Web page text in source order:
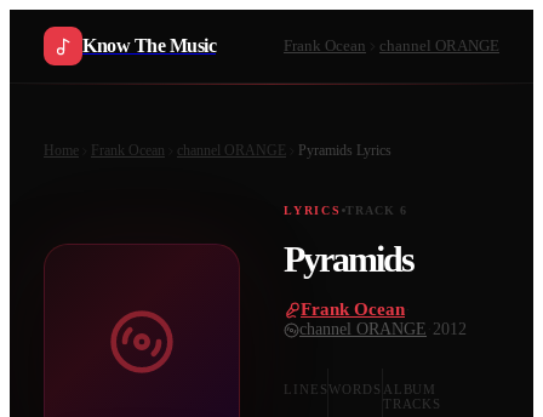
Know The Music Frank Ocean channel ORANGE
Home Frank Ocean channel ORANGE Pyramids Lyrics
LYRICS TRACK 6
Pyramids
Frank Ocean
channel ORANGE 2012
LINES WORDS ALBUM
TRACKS